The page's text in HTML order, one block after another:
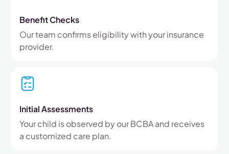
Benefit Checks
Our team confirms eligibility with your insurance
provider.
Initial Assessments
Your child is observed by our BCBA and receives
a customized care plan.